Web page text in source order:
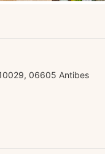
06605 Antibes